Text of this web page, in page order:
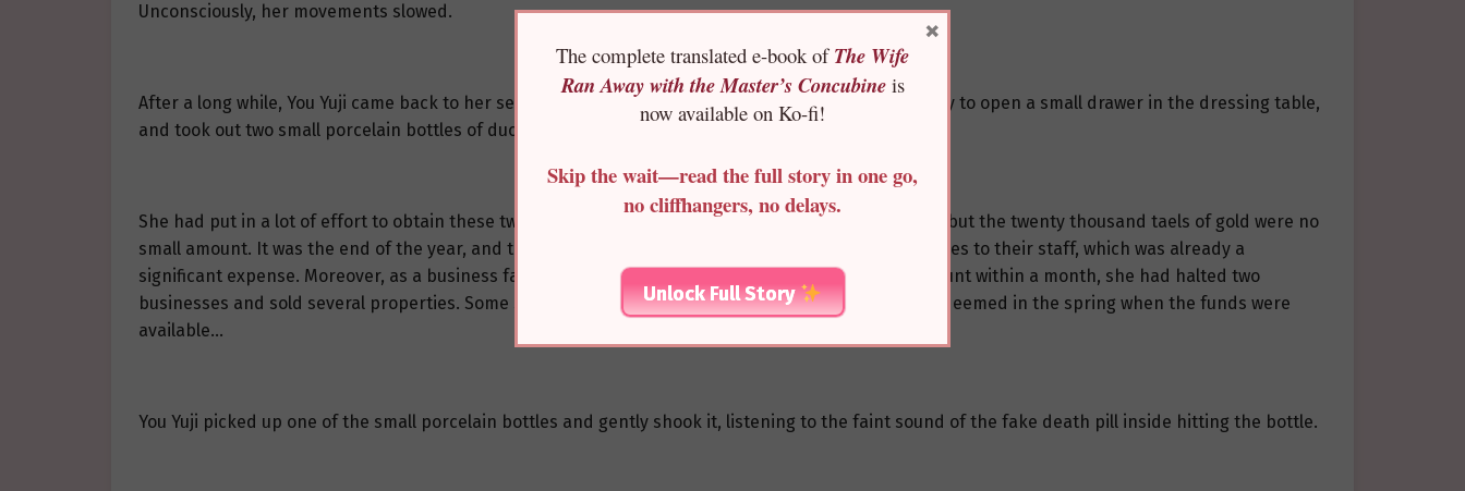
Unconsciously, her movements slowed.
After a long while, You Yuji came back to her senses. She put down the wooden comb, picked up a key to open a small drawer in the dressing table,
and took out two small porcelain bottles of duck-egg blue, placing them on the table.
She had put in a lot of effort to obtain these two fake death pills. Not only had she suffered herself, but the twenty thousand taels of gold were no
small amount. It was the end of the year, and the You family had a tradition of giving year-end bonuses to their staff, which was already a
significant expense. Moreover, as a business family, their liquid funds were limited. To raise the amount within a month, she had halted two
businesses and sold several properties. Some shops were even mortgaged and would have to be redeemed in the spring when the funds were
available…
You Yuji picked up one of the small porcelain bottles and gently shook it, listening to the faint sound of the fake death pill inside hitting the bottle.
The complete translated e-book of The Wife
Ran Away with the Master’s Concubineis
now available on Ko-fi!
Skip the wait—read the full story in one go,
no cliffhangers, no delays.
Unlock Full Story
×